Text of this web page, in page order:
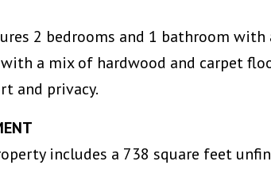
2 bedrooms and 1 bathroom
with a mix of hardwood and carpet
and privacy.
includes a 738 square feet